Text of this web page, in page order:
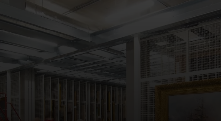
preferences, understand how our website is used, and to
help us improve it. We may also use cookies to tailor our
marketing to your interests and deliver embedded content
from third-party sources. You can choose to allow all
cookies, change your preferences or opt-out at any time.